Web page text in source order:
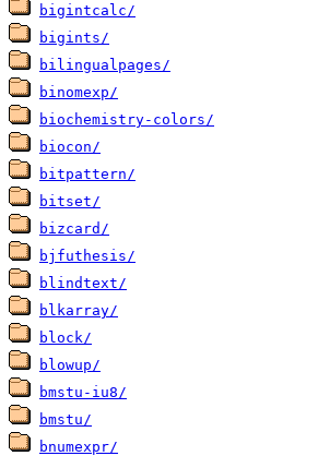
bigintcalc/
bigints/
bilingualpages/
binomexp/
biochemistry-colors/
biocon/
bitpattern/
bitset/
bizcard/
bjfuthesis/
blindtext/
blkarray/
block/
blowup/
bmstu-iu8/
bmstu/
bnumexpr/